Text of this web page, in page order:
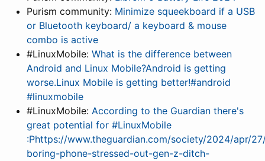
Purism community: Minimize squeekboard if a USB
or Bluetooth keyboard/ a keyboard & mouse
combo is active
#LinuxMobile: What is the difference between
Android and Linux Mobile?Android is getting
worse.Linux Mobile is getting better!#android
#linuxmobile
#LinuxMobile: According to the Guardian there's
great potential for #LinuxMobile
:Phttps://www.theguardian.com/society/2024/apr/
boring-phone-stressed-out-gen-z-ditch-